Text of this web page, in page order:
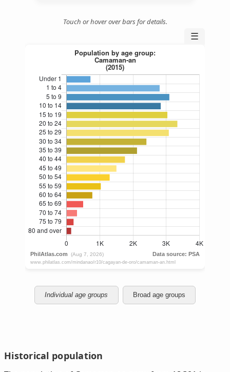
Touch or hover over bars for details.
☰
Individual age groups Broad age groups
Historical population